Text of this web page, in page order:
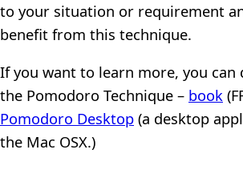
to your situation or requirement
benefit from this technique.
If you want to learn more, you can
the Pomodoro Technique – book
Pomodoro Desktop (a desktop
the Mac OSX.)